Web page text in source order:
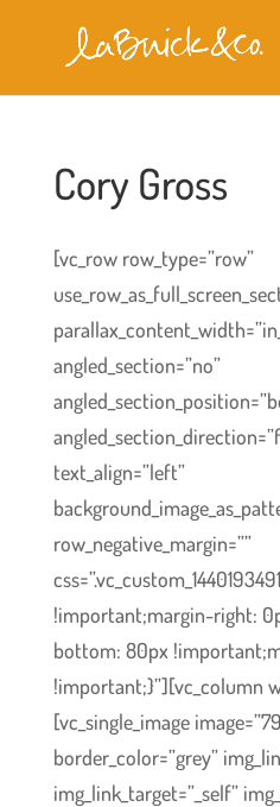
Cory Gross
[vc_row row_type=”row”
angled_section=”no”
text_align=”left”
row_negative_margin=””
!important;margin-right:
bottom: 80px
!important;}”][vc_column
[vc_single_image
border_color=”grey”
img_link_target=”_self”